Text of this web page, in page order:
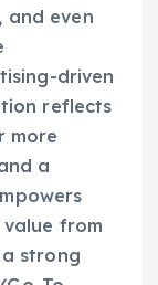
and even
driven
reflects
more
a
from
strong